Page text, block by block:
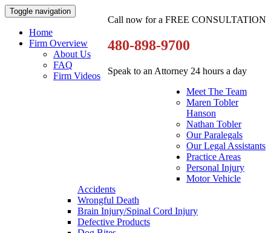
Call now for a FREE CONSULTATION
480-898-9700
Speak to an Attorney 24 hours a day
Toggle navigation
Home
Firm Overview
About Us
FAQ
Firm Videos
Meet The Team
Maren Tobler
Hanson
Nathan Tobler
Our Paralegals
Our Legal Assistants
Practice Areas
Personal Injury
Motor Vehicle
Accidents
Wrongful Death
Brain Injury/Spinal Cord Injury
Defective Products